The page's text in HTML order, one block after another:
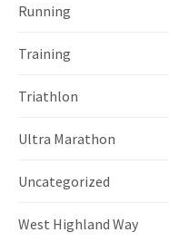
Running
Training
Triathlon
Ultra Marathon
Uncategorized
West Highland Way